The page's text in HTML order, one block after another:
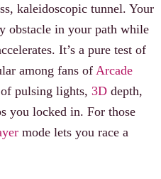
kaleidoscopic tunnel. Your
obstacle in your path while
It’s a pure test of
among fans of Arcade
pulsing lights, 3D depth,
you locked in. For those
mode lets you race a